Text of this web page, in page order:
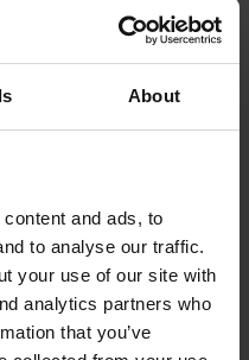
About
and ads, to
to analyse our traffic.
your use of our site with
analytics partners who
that you’ve
light sensors,
quantum levitated
and realistic
range of sensing